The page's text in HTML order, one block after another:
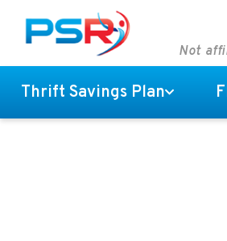
Not
Thrift Savings Plan